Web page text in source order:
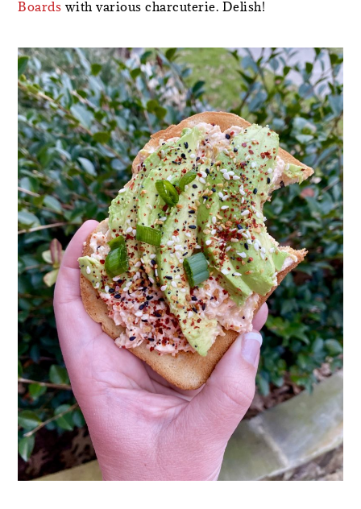
Boards with various charcuterie. Delish!